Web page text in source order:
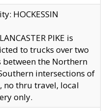
HOCKESSIN
PIKE is
to trucks over two
between the Northern
intersections of
no thru travel, local
only.